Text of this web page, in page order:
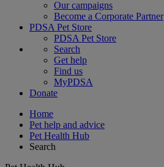
Our campaigns
Become a Corporate Partner
PDSA Pet Store
PDSA Pet Store
Search
Get help
Find us
MyPDSA
Donate
Home
Pet help and advice
Pet Health Hub
Search